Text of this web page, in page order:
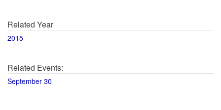
Related Year
2015
Related Events:
September 30